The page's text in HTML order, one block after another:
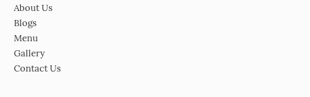
About Us
Blogs
Menu
Gallery
Contact Us